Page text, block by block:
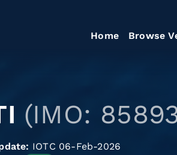
Home Browse
(IMO:
IOTC 06-Feb-2026